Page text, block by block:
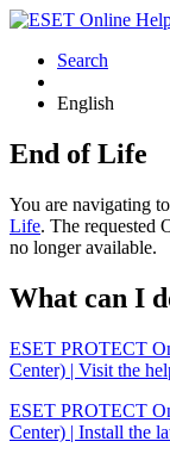
Search
English
End of Life
You are navigating
Life. The requested
no longer available.
What can I
ESET PROTECT
Center) | Visit the
ESET PROTECT
Center) | Install the